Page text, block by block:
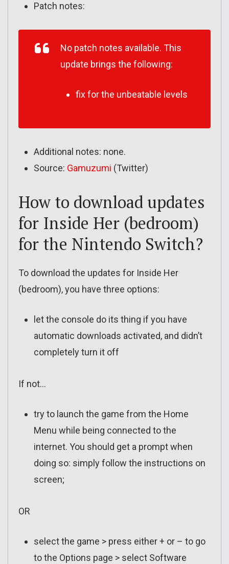
Patch notes:
No patch notes available. This
update brings the following:
fix for the unbeatable levels
Additional notes: none.
Source: Gamuzumi (Twitter)
How to download updates
for Inside Her (bedroom)
for the Nintendo Switch?
To download the updates for Inside Her
(bedroom), you have three options:
let the console do its thing if you have
automatic downloads activated, and didn’t
completely turn it off
If not…
try to launch the game from the Home
Menu while being connected to the
internet. You should get a prompt when
doing so: simply follow the instructions on
screen;
OR
select the game > press either + or – to go
to the Options page > select Software